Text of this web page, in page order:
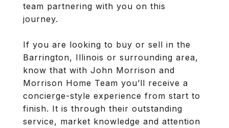
team partnering with you on this
journey.
If you are looking to buy or sell in the
Barrington, Illinois or surrounding area,
know that with John Morrison and
Morrison Home Team you’ll receive a
concierge-style experience from start to
finish. It is through their outstanding
service, market knowledge and attention